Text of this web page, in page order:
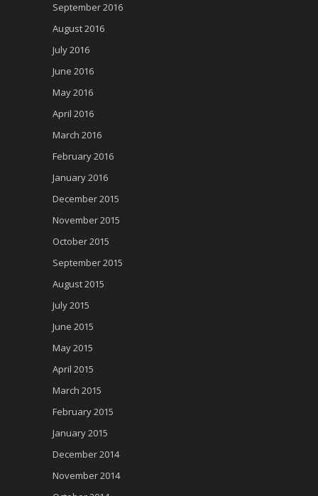
September 2016
August 2016
July 2016
June 2016
May 2016
April 2016
March 2016
February 2016
January 2016
December 2015
November 2015
October 2015
September 2015
August 2015
July 2015
June 2015
May 2015
April 2015
March 2015
February 2015
January 2015
December 2014
November 2014